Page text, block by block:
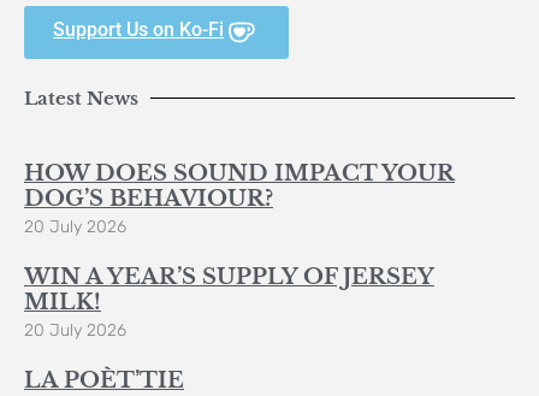
Support Us on Ko-Fi
Latest News
HOW DOES SOUND IMPACT YOUR
DOG’S BEHAVIOUR?
20 July 2026
WIN A YEAR’S SUPPLY OF JERSEY
MILK!
20 July 2026
LA POÈT’TIE